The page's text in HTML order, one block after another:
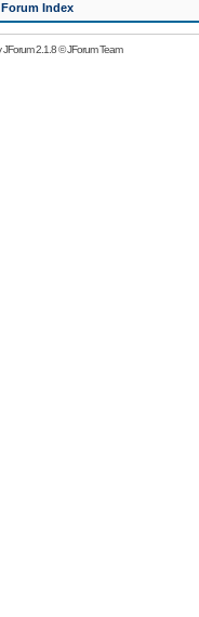
Forum Index
JForum 2.1.8©JForum Team